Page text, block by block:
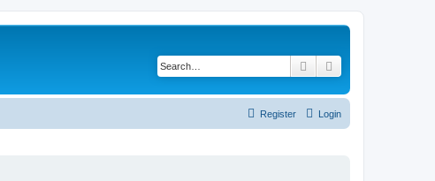
Search
Login
Register